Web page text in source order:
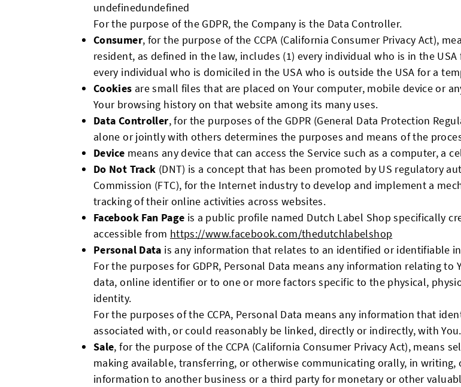
undefinedundefined
For the purpose of the GDPR, the Company is the Data Controller.
Consumer, for the purpose of the CCPA (California Consumer Privacy Act),
resident, as defined in the law, includes (1) every individual who is in the
every individual who is domiciled in the USA who is outside the USA for a
Cookies are small files that are placed on Your computer, mobile device or
Your browsing history on that website among its many uses.
Data Controller, for the purposes of the GDPR (General Data Protection
alone or jointly with others determines the purposes and means of the
Device means any device that can access the Service such as a computer, a
Do Not Track (DNT) is a concept that has been promoted by US regulatory
Commission (FTC), for the Internet industry to develop and implement a
tracking of their online activities across websites.
Facebook Fan Page is a public profile named Dutch Label Shop specifically
accessible from https://www.facebook.com/thedutchlabelshop
Personal Data is any information that relates to an identified or identifiable
For the purposes for GDPR, Personal Data means any information relating
data, online identifier or to one or more factors specific to the physical,
identity.
For the purposes of the CCPA, Personal Data means any information that
associated with, or could reasonably be linked, directly or indirectly, with You.
Sale, for the purpose of the CCPA (California Consumer Privacy Act), means
making available, transferring, or otherwise communicating orally, in
information to another business or a third party for monetary or other